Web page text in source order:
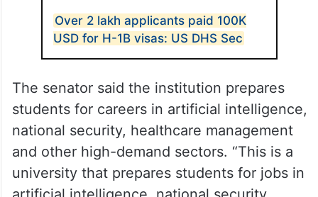
ALSO READ
Over 2 lakh applicants paid 100K
USD for H-1B visas: US DHS Sec